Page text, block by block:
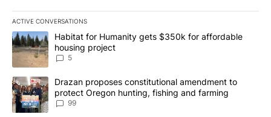
ACTIVE CONVERSATIONS
The following is a list of the most commented articles in the last
A trending article titled "Habitat for Humanity gets $350k for
Habitat for Humanity gets $350k for affordable
housing project
5
A trending article titled "Drazan proposes constitutional
Drazan proposes constitutional amendment to
protect Oregon hunting, fishing and farming
99